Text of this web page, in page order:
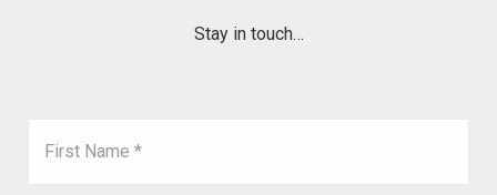
Stay in touch…
First Name *